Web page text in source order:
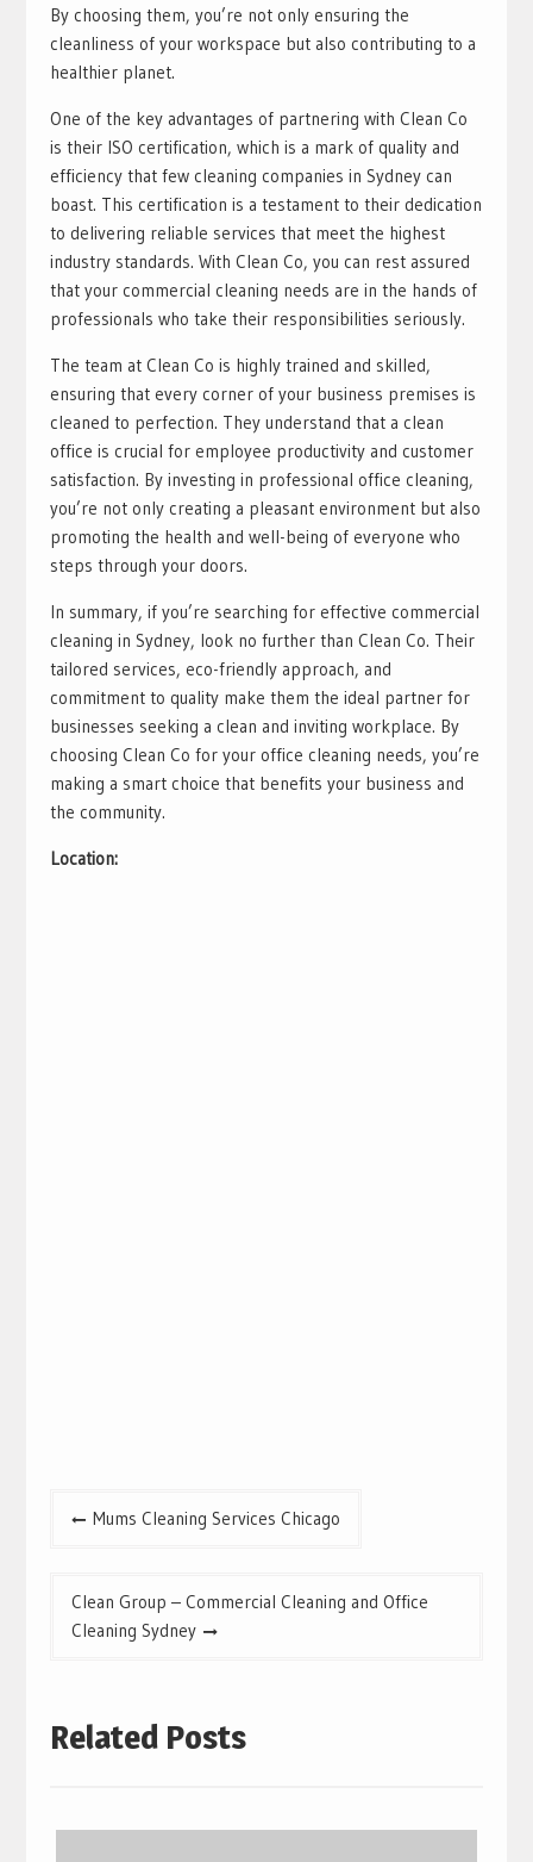
By choosing them, you’re not only ensuring the
cleanliness of your workspace but also contributing to a
healthier planet.
One of the key advantages of partnering with Clean Co
is their ISO certification, which is a mark of quality and
efficiency that few cleaning companies in Sydney can
boast. This certification is a testament to their dedication
to delivering reliable services that meet the highest
industry standards. With Clean Co, you can rest assured
that your commercial cleaning needs are in the hands of
professionals who take their responsibilities seriously.
The team at Clean Co is highly trained and skilled,
ensuring that every corner of your business premises is
cleaned to perfection. They understand that a clean
office is crucial for employee productivity and customer
satisfaction. By investing in professional office cleaning,
you’re not only creating a pleasant environment but also
promoting the health and well-being of everyone who
steps through your doors.
In summary, if you’re searching for effective commercial
cleaning in Sydney, look no further than Clean Co. Their
tailored services, eco-friendly approach, and
commitment to quality make them the ideal partner for
businesses seeking a clean and inviting workplace. By
choosing Clean Co for your office cleaning needs, you’re
making a smart choice that benefits your business and
the community.
Location:
PostMums Cleaning Services Chicago
Clean Group – Commercial Cleaning and Office
Cleaning Sydney
Related Posts